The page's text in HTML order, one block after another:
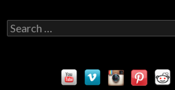
S
e